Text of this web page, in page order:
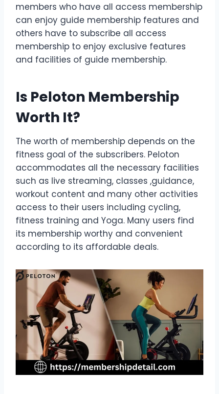
members who have all access membership
can enjoy guide membership features and
others have to subscribe all access
membership to enjoy exclusive features
and facilities of guide membership.
Is Peloton Membership
Worth It?
The worth of membership depends on the
fitness goal of the subscribers. Peloton
accommodates all the necessary facilities
such as live streaming, classes ,guidance,
workout content and many other activities
access to their users including cycling,
fitness training and Yoga. Many users find
its membership worthy and convenient
according to its affordable deals.